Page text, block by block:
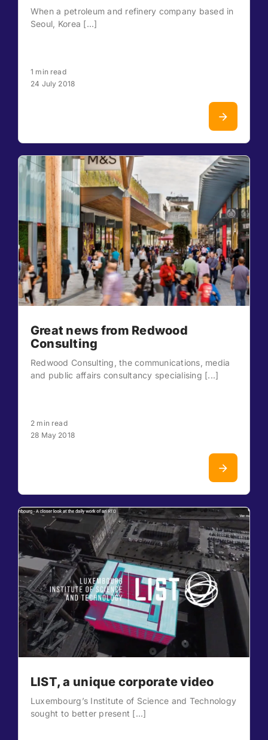
When a petroleum and refinery company based in
Seoul, Korea [...]
1 min read
24 July 2018
Great news from Redwood
Consulting
Redwood Consulting, the communications, media
and public affairs consultancy specialising [...]
2 min read
28 May 2018
LIST, a unique corporate video
Luxembourg’s Institute of Science and Technology
sought to better present [...]